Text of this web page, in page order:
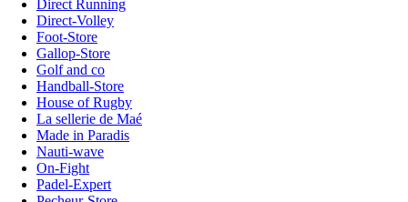
Direct Running
Direct-Volley
Foot-Store
Gallop-Store
Golf and co
Handball-Store
House of Rugby
La sellerie de Maé
Made in Paradis
Nauti-wave
On-Fight
Padel-Expert